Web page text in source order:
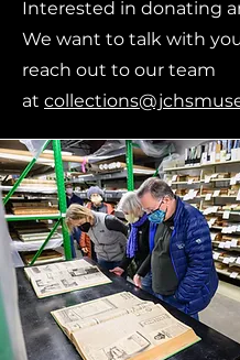
Interested in donating
We want to talk with
reach out to our team
at